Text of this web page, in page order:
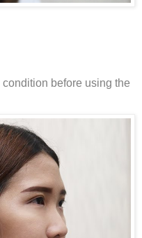
condition before using the